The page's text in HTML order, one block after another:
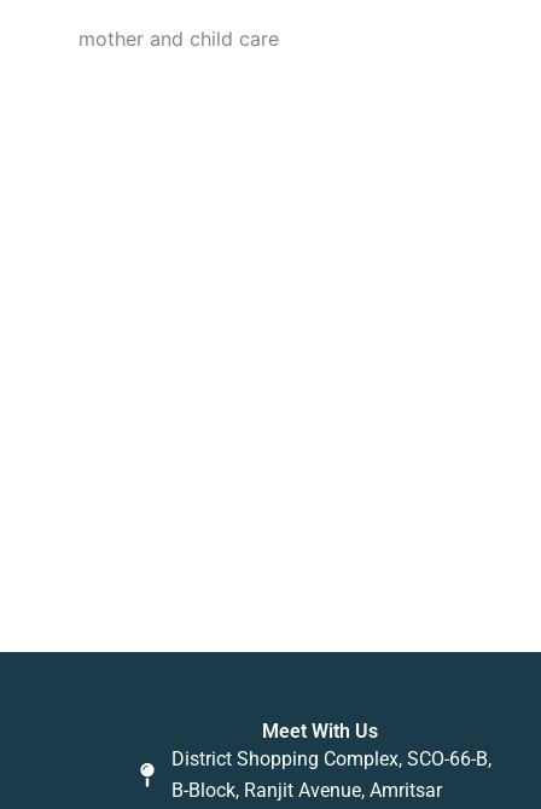
Meet With Us
District Shopping Complex, SCO-66-B,
B-Block, Ranjit Avenue, Amritsar